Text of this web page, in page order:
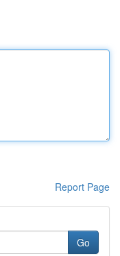
Report Page
Go